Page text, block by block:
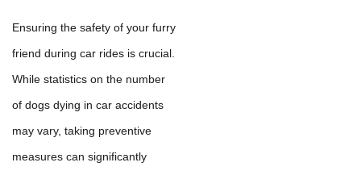
Ensuring the safety of your furry
friend during car rides is crucial.
While statistics on the number
of dogs dying in car accidents
may vary, taking preventive
measures can significantly